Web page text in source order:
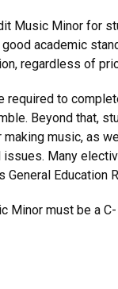
Music Minor for
academic
regardless of
required to
Beyond that,
music, as
Many
Education
Minor must be a C-